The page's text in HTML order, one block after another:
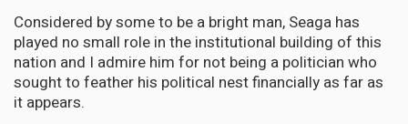
Considered by some to be a bright man, Seaga has
played no small role in the institutional building of this
nation and I admire him for not being a politician who
sought to feather his political nest financially as far as
it appears.